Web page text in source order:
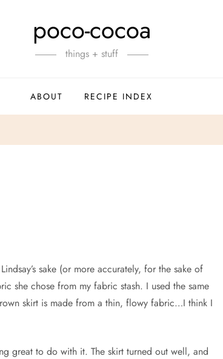
poco-cocoa
things + stuff
ABOUT RECIPE INDEX
sake (or more accurately, for the sake of
she chose from my fabric stash. I used the same
skirt is made from a thin, flowy fabric…I think I
great to do with it. The skirt turned out well, and